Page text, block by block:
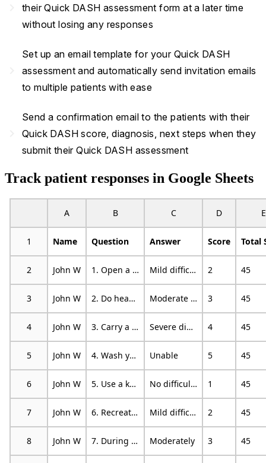
their Quick DASH assessment form at a later time
without losing any responses
Set up an email template for your Quick DASH
assessment and automatically send invitation emails
to multiple patients with ease
Send a confirmation email to the patients with their
Quick DASH score, diagnosis, next steps when they
submit their Quick DASH assessment
Track patient responses in Google Sheets
A B C D E
1 Name Question Answer Score Total
2 John W 1. Open a tight or new jar. Mild difficulty 2 45
3 John W 2. Do heavy household chores (eg wash walls, wash floors). Moderate difficulty 3 45
4 John W 3. Carry a shopping bag or briefcase. Severe difficulty 4 45
5 John W 4. Wash your back. Unable 5 45
6 John W 5. Use a knife to cut food. No difficulty 1 45
7 John W 6. Recreational activities in which you take some force or impact through your arm, shoulder or hand (eg golf, hammering, tennis, etc). Mild difficulty 2 45
8 John W 7. During the past week, to what extent has your arm, shoulder or hand problem interfered with your normal social activities with family, friends, neighbours or groups? Moderately 3 45